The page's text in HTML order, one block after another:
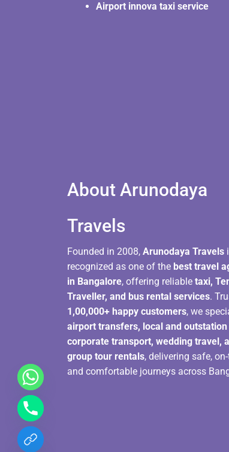
Airport innova taxi service
About Arunodaya
Travels​
Founded in 2008, Arunodaya Travels
recognized as one of the best travel
in Bangalore, offering reliable taxi,
Traveller, and bus rental services.
1,00,000+ happy customers, we
airport transfers, local and outstation
corporate transport, wedding travel,
group tour rentals, delivering safe,
and comfortable journeys across
chaty